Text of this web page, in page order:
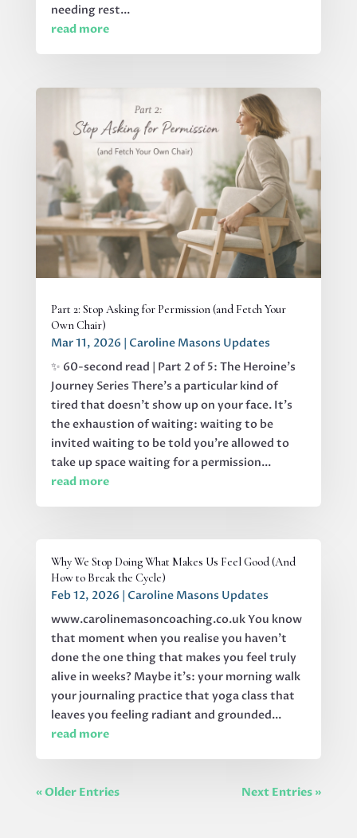
needing rest...
read more
Part 2: Stop Asking for Permission (and Fetch Your
Own Chair)
Mar 11, 2026 | Caroline Masons Updates
✨ 60-second read | Part 2 of 5: The Heroine's
Journey Series There’s a particular kind of
tired that doesn’t show up on your face. It’s
the exhaustion of waiting: waiting to be
invited waiting to be told you’re allowed to
take up space waiting for a permission...
read more
Why We Stop Doing What Makes Us Feel Good (And
How to Break the Cycle)
Feb 12, 2026 | Caroline Masons Updates
www.carolinemasoncoaching.co.uk You know
that moment when you realise you haven't
done the one thing that makes you feel truly
alive in weeks? Maybe it's: your morning walk
your journaling practice that yoga class that
leaves you feeling radiant and grounded...
read more
« Older Entries Next Entries »